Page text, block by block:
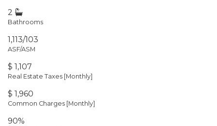
2
Bathrooms
1,113/103
ASF/ASM
$ 1,107
Real Estate Taxes [Monthly]
$ 1,960
Common Charges [Monthly]
90%